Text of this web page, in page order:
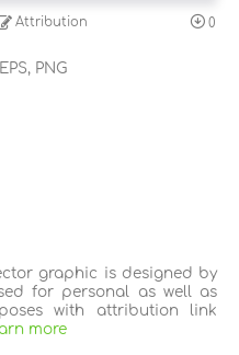
Attribution 0
PNG
graphic is designed by
for personal as well as
with attribution link
more